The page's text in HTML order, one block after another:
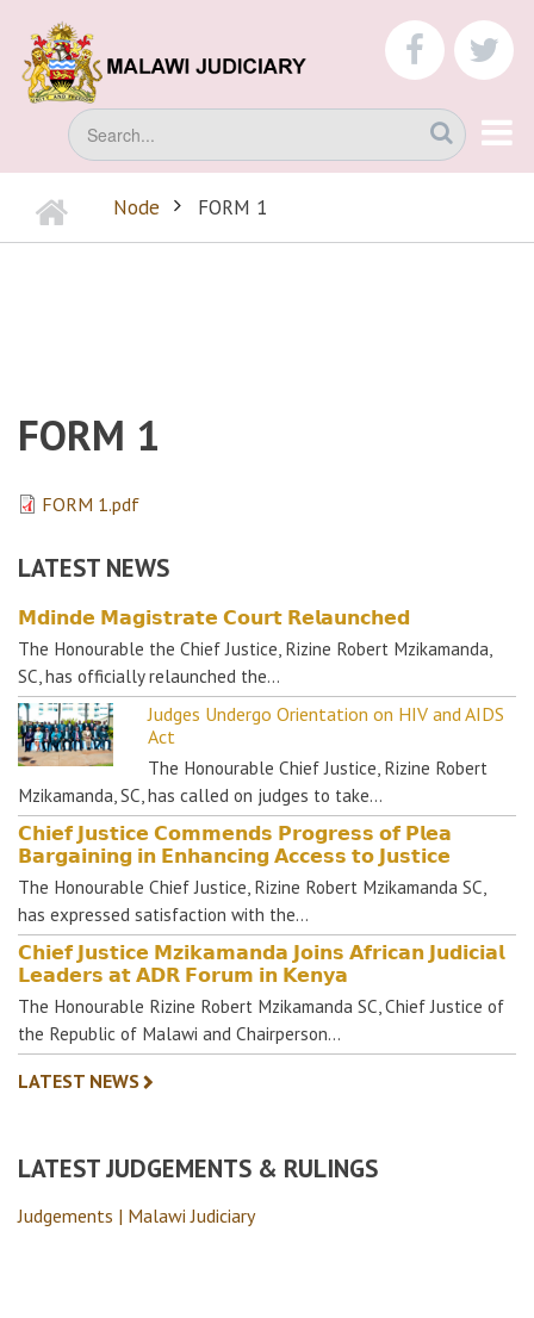
main
content
Search
BREADCRUMB
Home Node FORM 1
FORM 1
FORM 1.pdf
LATEST NEWS
𝗠𝗱𝗶𝗻𝗱𝗲 𝗠𝗮𝗴𝗶𝘀𝘁𝗿𝗮𝘁𝗲 𝗖𝗼𝘂𝗿𝘁 𝗥𝗲𝗹𝗮𝘂𝗻𝗰𝗵𝗲𝗱
The Honourable the Chief Justice, Rizine Robert Mzikamanda,
SC, has officially relaunched the…
Judges Undergo Orientation on HIV and AIDS
Act
The Honourable Chief Justice, Rizine Robert
Mzikamanda, SC, has called on judges to take…
𝗖𝗵𝗶𝗲𝗳 𝗝𝘂𝘀𝘁𝗶𝗰𝗲 𝗖𝗼𝗺𝗺𝗲𝗻𝗱𝘀 𝗣𝗿𝗼𝗴𝗿𝗲𝘀𝘀 𝗼𝗳 𝗣𝗹𝗲𝗮
𝗕𝗮𝗿𝗴𝗮𝗶𝗻𝗶𝗻𝗴 𝗶𝗻 𝗘𝗻𝗵𝗮𝗻𝗰𝗶𝗻𝗴 𝗔𝗰𝗰𝗲𝘀𝘀 𝘁𝗼 𝗝𝘂𝘀𝘁𝗶𝗰𝗲
The Honourable Chief Justice, Rizine Robert Mzikamanda SC,
has expressed satisfaction with the…
𝗖𝗵𝗶𝗲𝗳 𝗝𝘂𝘀𝘁𝗶𝗰𝗲 𝗠𝘇𝗶𝗸𝗮𝗺𝗮𝗻𝗱𝗮 𝗝𝗼𝗶𝗻𝘀 𝗔𝗳𝗿𝗶𝗰𝗮𝗻 𝗝𝘂𝗱𝗶𝗰𝗶𝗮𝗹
𝗟𝗲𝗮𝗱𝗲𝗿𝘀 𝗮𝘁 𝗔𝗗𝗥 𝗙𝗼𝗿𝘂𝗺 𝗶𝗻 𝗞𝗲𝗻𝘆𝗮
The Honourable Rizine Robert Mzikamanda SC, Chief Justice of
the Republic of Malawi and Chairperson…
LATEST NEWS
LATEST JUDGEMENTS & RULINGS
Judgements | Malawi Judiciary